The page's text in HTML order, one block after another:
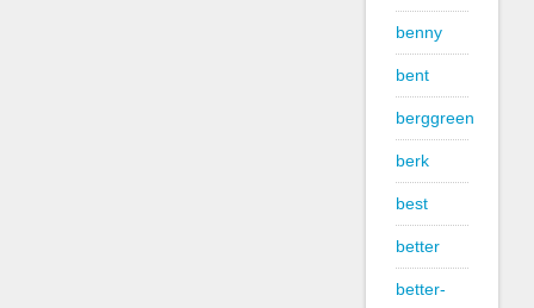
benny
bent
berggreen
berk
best
better
better-